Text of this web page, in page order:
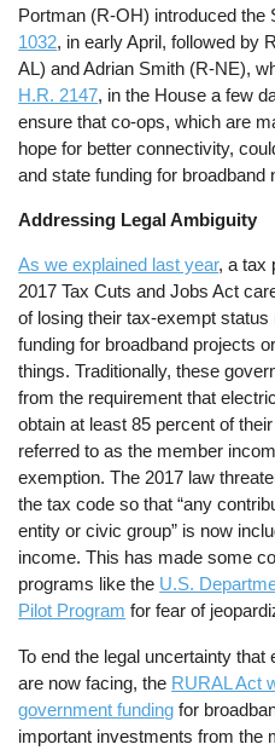
Portman (R-OH) introduced the
1032, in early April, followed by
AL) and Adrian Smith (R-NE),
H.R. 2147, in the House a few
ensure that co-ops, which are
hope for better connectivity,
and state funding for broadband
Addressing Legal Ambiguity
As we explained last year, a tax
2017 Tax Cuts and Jobs Act
of losing their tax-exempt
funding for broadband projects
things. Traditionally, these
from the requirement that
obtain at least 85 percent of
referred to as the member
exemption. The 2017 law
the tax code so that “any
entity or civic group” is now
income. This has made some
programs like the U.S.
Pilot Program for fear of
To end the legal uncertainty
are now facing, the RURAL Act
government funding for
important investments from the